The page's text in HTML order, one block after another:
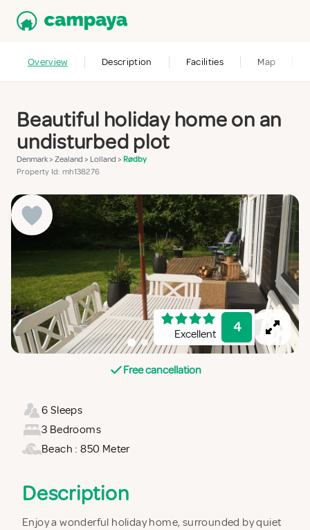
Overview Description Facilities Map
Beautiful holiday home on an
undisturbed plot
Denmark> Zealand > Lolland > Rødby
Property Id: mh138276
Excellent 4
Free cancellation
6 Sleeps
3 Bedrooms
Beach : 850 Meter
Description
Enjoy a wonderful holiday home, surrounded by quiet